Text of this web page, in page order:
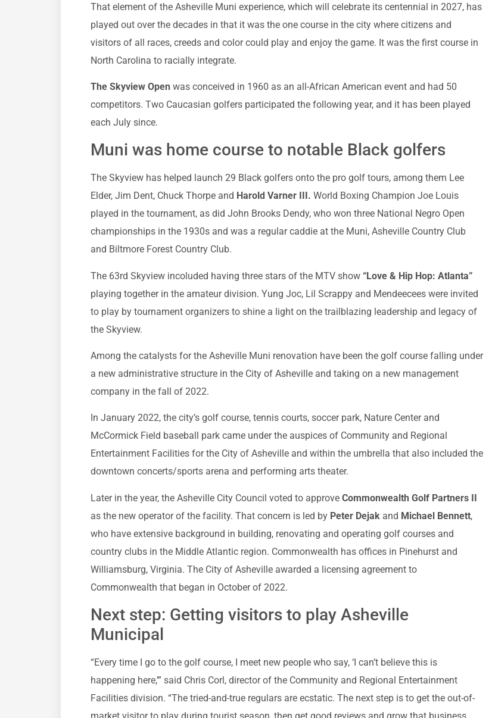
That element of the Asheville Muni experience, which will celebrate its centennial in 2027, has
played out over the decades in that it was the one course in the city where citizens and
visitors of all races, creeds and color could play and enjoy the game. It was the first course in
North Carolina to racially integrate.
The Skyview Open was conceived in 1960 as an all-African American event and had 50
competitors. Two Caucasian golfers participated the following year, and it has been played
each July since.
Muni was home course to notable Black golfers
The Skyview has helped launch 29 Black golfers onto the pro golf tours, among them Lee
Elder, Jim Dent, Chuck Thorpe and Harold Varner III. World Boxing Champion Joe Louis
played in the tournament, as did John Brooks Dendy, who won three National Negro Open
championships in the 1930s and was a regular caddie at the Muni, Asheville Country Club
and Biltmore Forest Country Club.
The 63rd Skyview incoluded having three stars of the MTV show “Love & Hip Hop: Atlanta”
playing together in the amateur division. Yung Joc, Lil Scrappy and Mendeecees were invited
to play by tournament organizers to shine a light on the trailblazing leadership and legacy of
the Skyview.
Among the catalysts for the Asheville Muni renovation have been the golf course falling under
a new administrative structure in the City of Asheville and taking on a new management
company in the fall of 2022.
In January 2022, the city’s golf course, tennis courts, soccer park, Nature Center and
McCormick Field baseball park came under the auspices of Community and Regional
Entertainment Facilities for the City of Asheville and within the umbrella that also included the
downtown concerts/sports arena and performing arts theater.
Later in the year, the Asheville City Council voted to approve Commonwealth Golf Partners II
as the new operator of the facility. That concern is led by Peter Dejak and Michael Bennett,
who have extensive background in building, renovating and operating golf courses and
country clubs in the Middle Atlantic region. Commonwealth has offices in Pinehurst and
Williamsburg, Virginia. The City of Asheville awarded a licensing agreement to
Commonwealth that began in October of 2022.
Next step: Getting visitors to play Asheville
Municipal
“Every time I go to the golf course, I meet new people who say, ‘I can’t believe this is
happening here,’” said Chris Corl, director of the Community and Regional Entertainment
Facilities division. “The tried-and-true regulars are ecstatic. The next step is to get the out-of-